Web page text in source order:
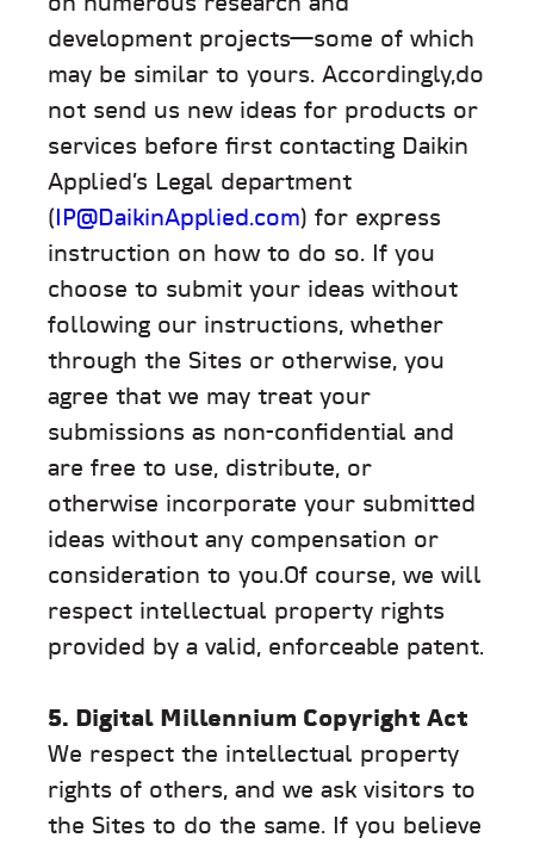
on numerous research and
development projects—some of which
may be similar to yours. Accordingly,do
not send us new ideas for products or
services before first contacting Daikin
Applied’s Legal department
(IP@DaikinApplied.com) for express
instruction on how to do so. If you
choose to submit your ideas without
following our instructions, whether
through the Sites or otherwise, you
agree that we may treat your
submissions as non-confidential and
are free to use, distribute, or
otherwise incorporate your submitted
ideas without any compensation or
consideration to you.Of course, we will
respect intellectual property rights
provided by a valid, enforceable patent.
5. Digital Millennium Copyright Act
We respect the intellectual property
rights of others, and we ask visitors to
the Sites to do the same. If you believe